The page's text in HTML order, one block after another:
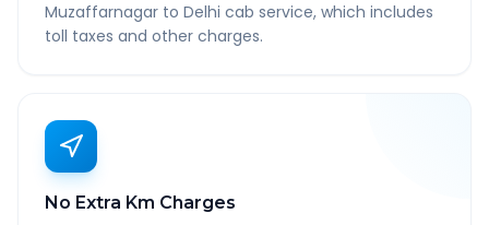
Muzaffarnagar to Delhi cab service, which includes
toll taxes and other charges.
No Extra Km Charges